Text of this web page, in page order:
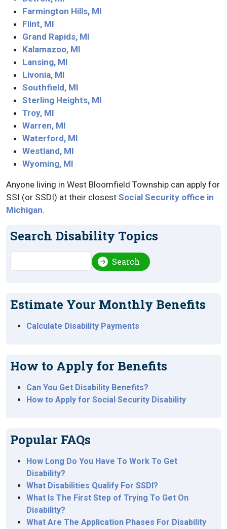
Farmington Hills, MI
Flint, MI
Grand Rapids, MI
Kalamazoo, MI
Lansing, MI
Livonia, MI
Southfield, MI
Sterling Heights, MI
Troy, MI
Warren, MI
Waterford, MI
Westland, MI
Wyoming, MI
Anyone living in West Bloomfield Township can apply for
SSI (or SSDI) at their closest Social Security office in
Michigan.
Search Disability Topics
Search
Estimate Your Monthly Benefits
Calculate Disability Payments
How to Apply for Benefits
Can You Get Disability Benefits?
How to Apply for Social Security Disability
Popular FAQs
How Long Do You Have To Work To Get
Disability?
What Disabilities Qualify For SSDI?
What Is The First Step of Trying To Get On
Disability?
What Are The Application Phases For Disability